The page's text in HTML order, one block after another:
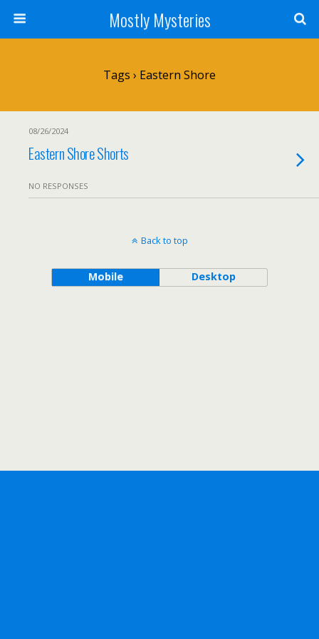
Mostly Mysteries
Tags › Eastern Shore
08/26/2024
Eastern Shore Shorts
NO RESPONSES
Back to top
Mobile Desktop